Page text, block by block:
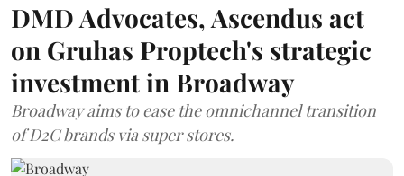
DMD Advocates, Ascendus act
on Gruhas Proptech's strategic
investment in Broadway
Broadway aims to ease the omnichannel transition
of D2C brands via super stores.